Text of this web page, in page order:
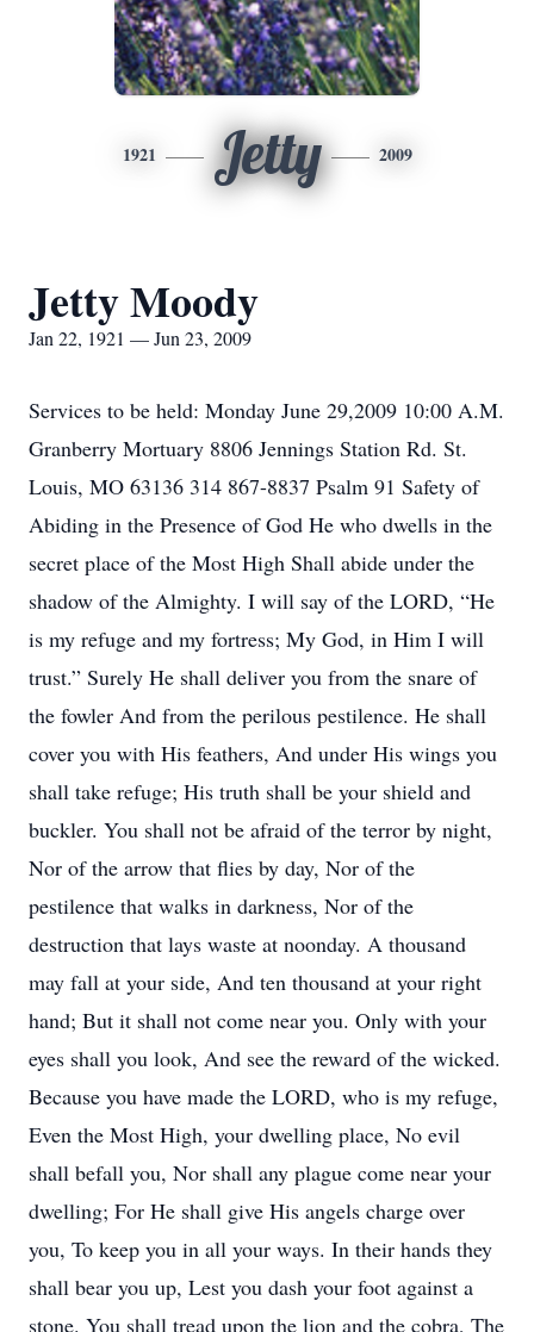
1921 Jetty 2009
Jetty Moody
Jan 22, 1921 — Jun 23, 2009
Services to be held: Monday June 29,2009 10:00 A.M.
Granberry Mortuary 8806 Jennings Station Rd. St.
Louis, MO 63136 314 867-8837 Psalm 91 Safety of
Abiding in the Presence of God He who dwells in the
secret place of the Most High Shall abide under the
shadow of the Almighty. I will say of the LORD, “He
is my refuge and my fortress; My God, in Him I will
trust.” Surely He shall deliver you from the snare of
the fowler And from the perilous pestilence. He shall
cover you with His feathers, And under His wings you
shall take refuge; His truth shall be your shield and
buckler. You shall not be afraid of the terror by night,
Nor of the arrow that flies by day, Nor of the
pestilence that walks in darkness, Nor of the
destruction that lays waste at noonday. A thousand
may fall at your side, And ten thousand at your right
hand; But it shall not come near you. Only with your
eyes shall you look, And see the reward of the wicked.
Because you have made the LORD, who is my refuge,
Even the Most High, your dwelling place, No evil
shall befall you, Nor shall any plague come near your
dwelling; For He shall give His angels charge over
you, To keep you in all your ways. In their hands they
shall bear you up, Lest you dash your foot against a
stone. You shall tread upon the lion and the cobra, The